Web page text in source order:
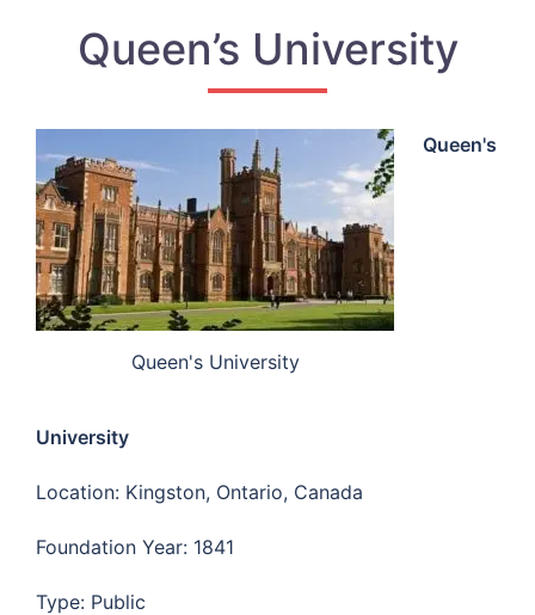
Queen’s University
Queen's University
Queen's
University
Location: Kingston, Ontario, Canada
Foundation Year: 1841
Type: Public